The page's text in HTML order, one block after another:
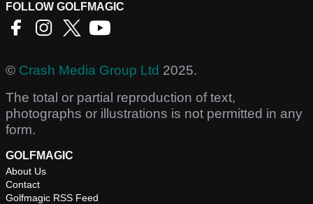
FOLLOW GOLFMAGIC
© Crash Media Group Ltd 2025.
The total or partial reproduction of text,
photographs or illustrations is not permitted in any
form.
GOLFMAGIC
About Us
Contact
Golfmagic RSS Feed